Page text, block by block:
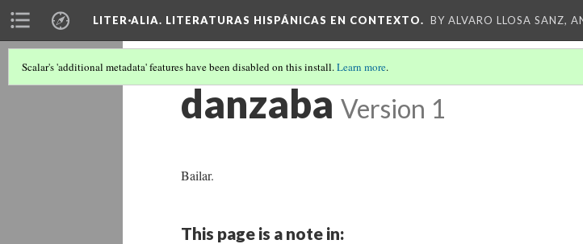
LITER·ALIA. LITERATURAS HISPÁNICAS EN CONTEXTO. BY ALVARO LLOSA SANZ,
Scalar's 'additional metadata' features have been disabled on this install.Learn more.
danzaba Version 1
Bailar.
This page is a note in: